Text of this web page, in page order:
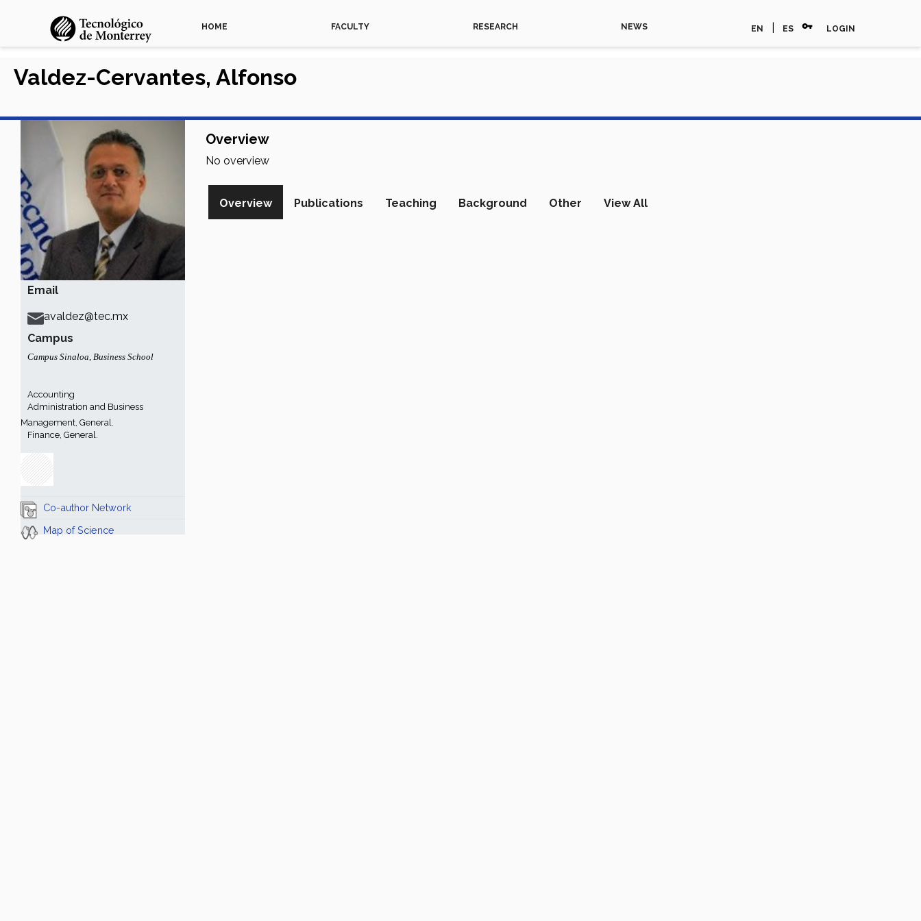
HOME FACULTY RESEARCH NEWS EN ES vpn_key LOGIN
Email
avaldez@tec.mx
Campus
Campus Sinaloa, Business School
Accounting
Administration and Business
Management, General.
Finance, General.
Co-author Network
Map of Science
Valdez-Cervantes, Alfonso
Overview
No overview
Overview Publications Teaching Background Other View All